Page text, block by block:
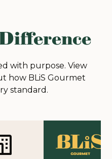
with purpose. View
how BLiS Gourmet
standard.